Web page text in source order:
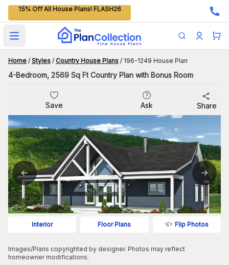
15% Off All House Plans! FLASH26
Open main menu
Home / Styles / Country House Plans / 196-1249 House Plan
4-Bedroom, 2569 Sq Ft Country Plan with Bonus Room
Save Ask Share
Interior Floor Plans Flip Photos
Images/Plans copyrighted by designer. Photos may reflect
homeowner modifications.